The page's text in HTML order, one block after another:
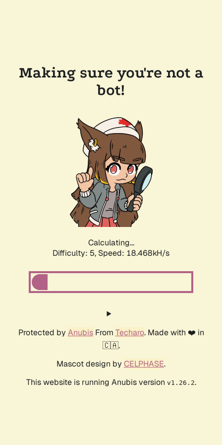
Making sure you're not a
bot!
Calculating...
Difficulty: 5, Speed: 18.468kH/s
Protected by AnubisFrom Techaro. Made with ❤️ in
🇨🇦.
Mascot design by CELPHASE.
This website is running Anubis version v1.26.2.